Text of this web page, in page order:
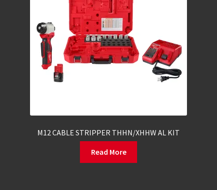
M12 CABLE STRIPPER THHN/XHHW AL KIT
Read More